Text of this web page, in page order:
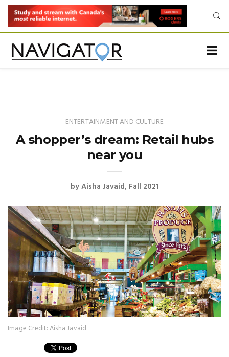
ENTERTAINMENT AND CULTURE
A shopper’s dream: Retail hubs
near you
byAisha Javaid Fall 2021
Image Credit: Aisha Javaid